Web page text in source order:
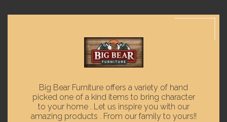
Big Bear Furniture offers a variety of hand
picked one of a kind items to bring character
to your home . Let us inspire you with our
amazing products . From our family to yours!!